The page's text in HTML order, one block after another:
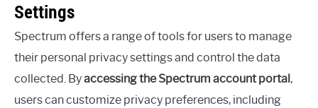
Settings
Spectrum offers a range of tools for users to manage
their personal privacy settings and control the data
collected. Byaccessing the Spectrum account portal ,
users can customize privacy preferences, including